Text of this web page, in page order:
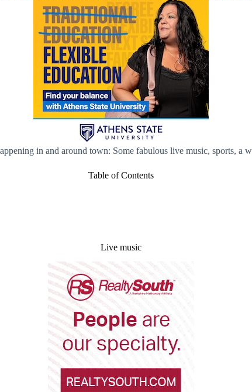
in and around town: Some fabulous live music, sports, a
Table of Contents
Live music